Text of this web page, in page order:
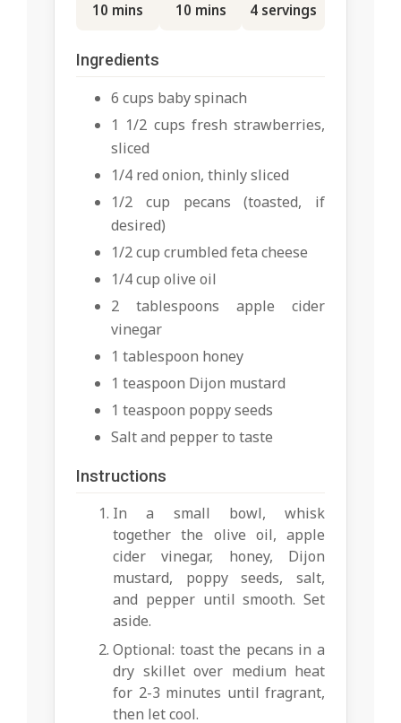
10 mins 10 mins 4 servings
Ingredients
6 cups baby spinach
1 1/2 cups fresh strawberries,
sliced
1/4 red onion, thinly sliced
1/2 cup pecans (toasted, if
desired)
1/2 cup crumbled feta cheese
1/4 cup olive oil
2 tablespoons apple cider
vinegar
1 tablespoon honey
1 teaspoon Dijon mustard
1 teaspoon poppy seeds
Salt and pepper to taste
Instructions
In a small bowl, whisk
together the olive oil, apple
cider vinegar, honey, Dijon
mustard, poppy seeds, salt,
and pepper until smooth. Set
aside.
Optional: toast the pecans in a
dry skillet over medium heat
for 2-3 minutes until fragrant,
then let cool.